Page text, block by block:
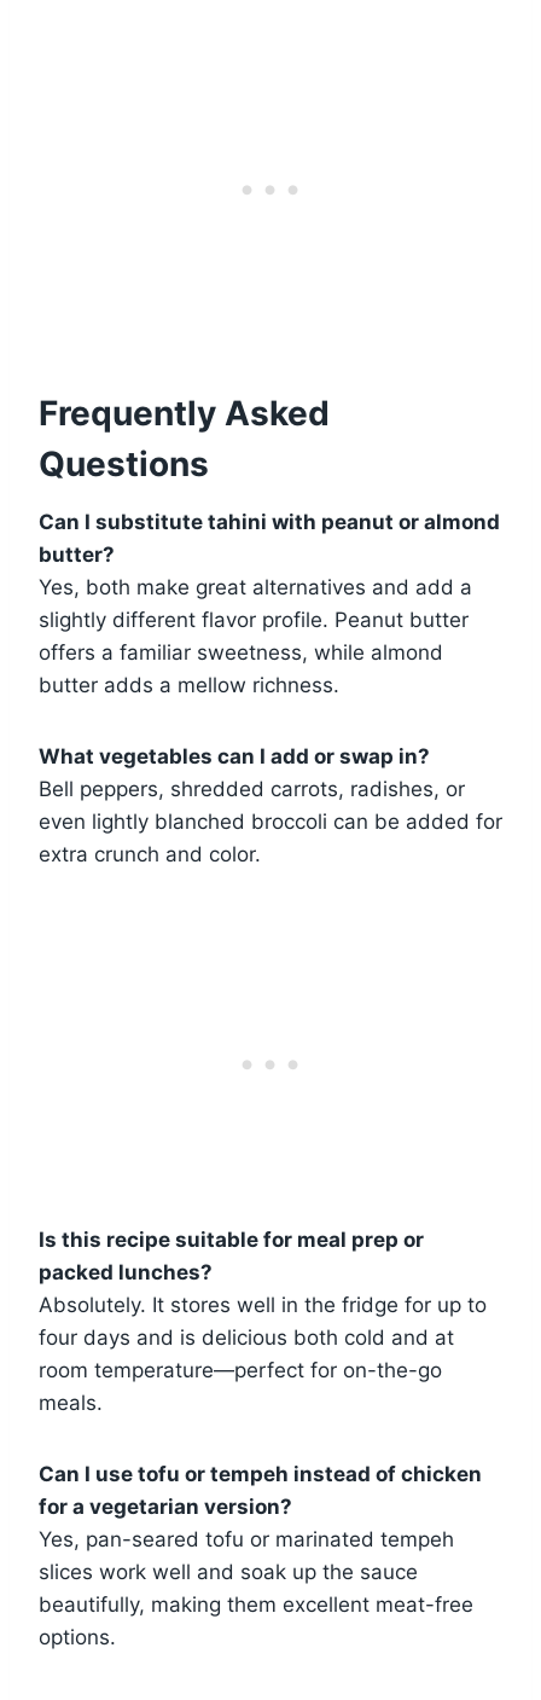
Frequently Asked
Questions
Can I substitute tahini with peanut or almond
butter?
Yes, both make great alternatives and add a
slightly different flavor profile. Peanut butter
offers a familiar sweetness, while almond
butter adds a mellow richness.
What vegetables can I add or swap in?
Bell peppers, shredded carrots, radishes, or
even lightly blanched broccoli can be added for
extra crunch and color.
Is this recipe suitable for meal prep or
packed lunches?
Absolutely. It stores well in the fridge for up to
four days and is delicious both cold and at
room temperature—perfect for on-the-go
meals.
Can I use tofu or tempeh instead of chicken
for a vegetarian version?
Yes, pan-seared tofu or marinated tempeh
slices work well and soak up the sauce
beautifully, making them excellent meat-free
options.